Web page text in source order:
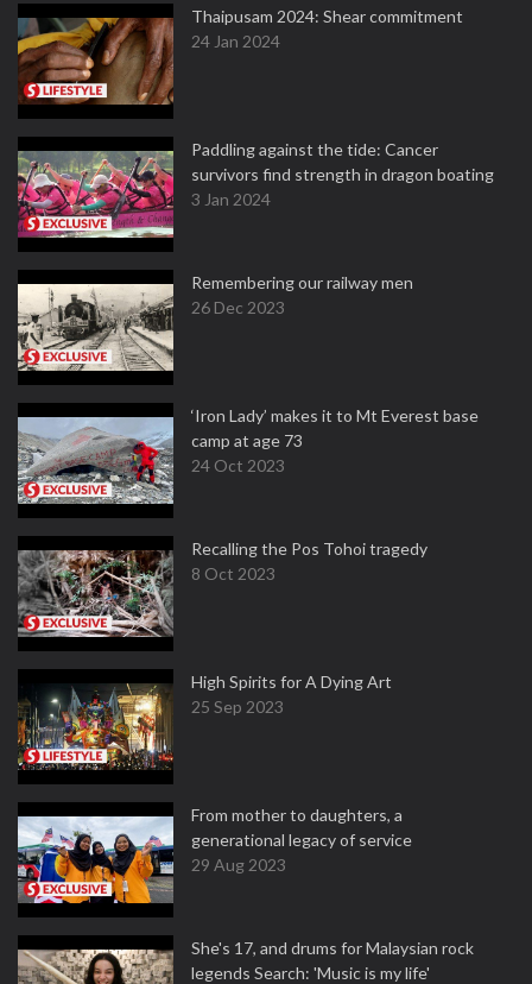
Thaipusam 2024: Shear commitment
24 Jan 2024
Paddling against the tide: Cancer
survivors find strength in dragon boating
3 Jan 2024
Remembering our railway men
26 Dec 2023
‘Iron Lady’ makes it to Mt Everest base
camp at age 73
24 Oct 2023
Recalling the Pos Tohoi tragedy
8 Oct 2023
High Spirits for A Dying Art
25 Sep 2023
From mother to daughters, a
generational legacy of service
29 Aug 2023
She's 17, and drums for Malaysian rock
legends Search: 'Music is my life'